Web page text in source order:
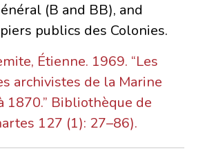
(B and BB), and
publics des Colonies.
Étienne. 1969. “Les
archivistes de la Marine
1870.” Bibliothèque de
127 (1): 27–86).